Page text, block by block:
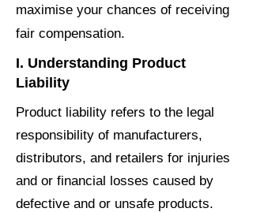
maximise your chances of receiving
fair compensation.
I. Understanding Product
Liability
Product liability refers to the legal
responsibility of manufacturers,
distributors, and retailers for injuries
and or financial losses caused by
defective and or unsafe products.